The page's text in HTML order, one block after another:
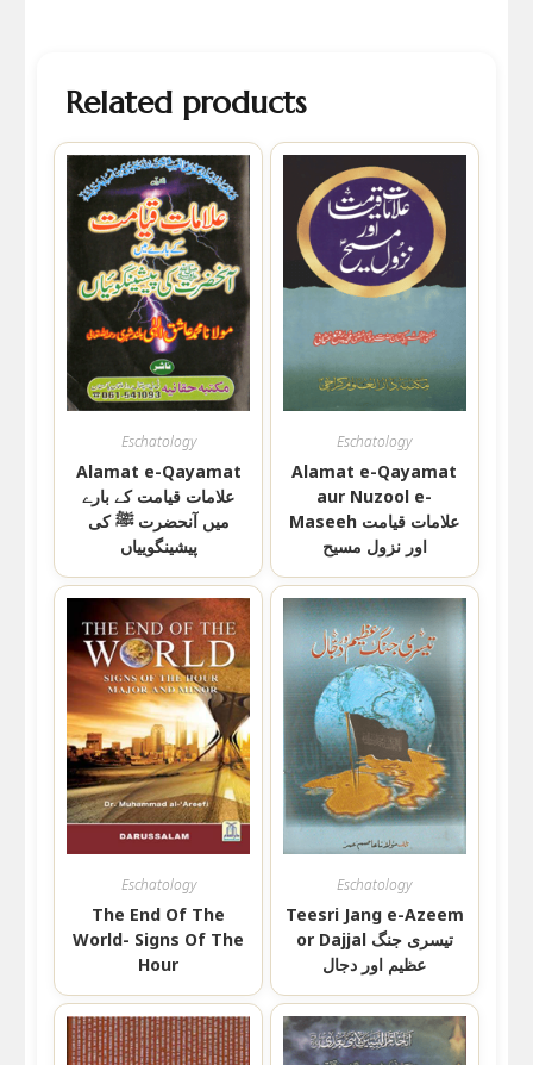
Related products
Eschatology
Alamat e-Qayamat
علامات قیامت کے بارے
میں آنحضرت ﷺ کی
پیشینگوییاں
Eschatology
Alamat e-Qayamat
aur Nuzool e-
Maseeh علامات قیامت
اور نزول مسیح
Eschatology
The End Of The
World- Signs Of The
Hour
Eschatology
Teesri Jang e-Azeem
or Dajjal تیسری جنگ
عظیم اور دجال